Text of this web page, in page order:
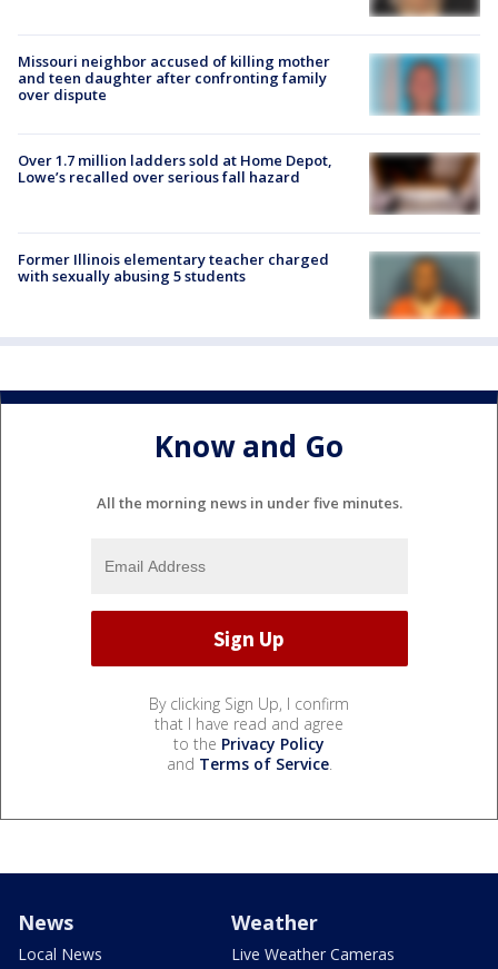
Missouri neighbor accused of killing mother
and teen daughter after confronting family
over dispute
Over 1.7 million ladders sold at Home Depot,
Lowe’s recalled over serious fall hazard
Former Illinois elementary teacher charged
with sexually abusing 5 students
Know and Go
All the morning news in under five minutes.
By clicking Sign Up, I confirm
that I have read and agree
to the Privacy Policy
and Terms of Service.
News
Local News
Weather
Live Weather Cameras